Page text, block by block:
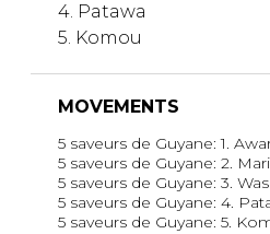
4. Patawa
5. Komou
MOVEMENTS
5 saveurs de Guyane: 1.
5 saveurs de Guyane: 2.
5 saveurs de Guyane: 3.
5 saveurs de Guyane: 4.
5 saveurs de Guyane: 5.